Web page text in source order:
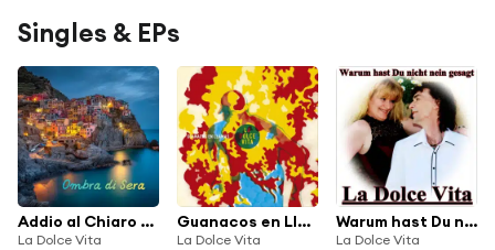
Singles & EPs
Addio al Chiaro di Luna
La Dolce Vita
Guanacos en Llamas
La Dolce Vita
Warum hast Du nicht nein gesagt
La Dolce Vita